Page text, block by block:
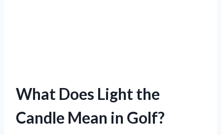
What Does Light the
Candle Mean in Golf?